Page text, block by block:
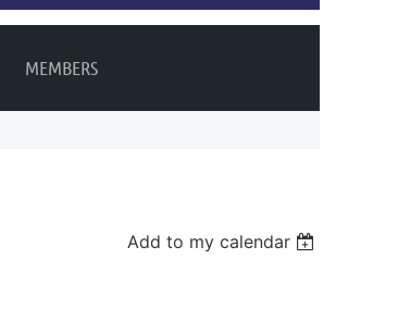
MEMBERS
Add to my calendar